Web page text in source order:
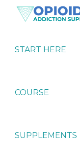
Skip
Skip
Skip
ADDICTION
SUPPORT
Strategies
Dependence
START HERE
COURSE
SUPPLEMENTS